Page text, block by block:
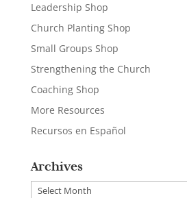
Leadership Shop
Church Planting Shop
Small Groups Shop
Strengthening the Church
Coaching Shop
More Resources
Recursos en Español
Archives
Archives